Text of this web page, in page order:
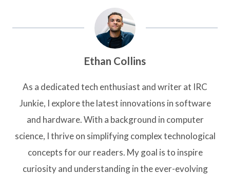
Ethan Collins
As a dedicated tech enthusiast and writer at IRC
Junkie, I explore the latest innovations in software
and hardware. With a background in computer
science, I thrive on simplifying complex technological
concepts for our readers. My goal is to inspire
curiosity and understanding in the ever-evolving